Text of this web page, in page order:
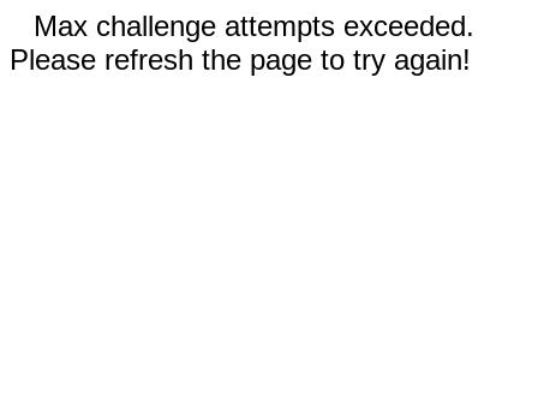
Max challenge attempts exceeded.
Please refresh the page to try again!